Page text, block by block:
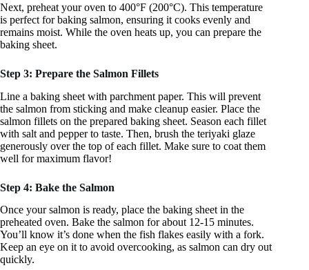
Next, preheat your oven to 400°F (200°C). This temperature
is perfect for baking salmon, ensuring it cooks evenly and
remains moist. While the oven heats up, you can prepare the
baking sheet.
Step 3: Prepare the Salmon Fillets
Line a baking sheet with parchment paper. This will prevent
the salmon from sticking and make cleanup easier. Place the
salmon fillets on the prepared baking sheet. Season each fillet
with salt and pepper to taste. Then, brush the teriyaki glaze
generously over the top of each fillet. Make sure to coat them
well for maximum flavor!
Step 4: Bake the Salmon
Once your salmon is ready, place the baking sheet in the
preheated oven. Bake the salmon for about 12-15 minutes.
You’ll know it’s done when the fish flakes easily with a fork.
Keep an eye on it to avoid overcooking, as salmon can dry out
quickly.